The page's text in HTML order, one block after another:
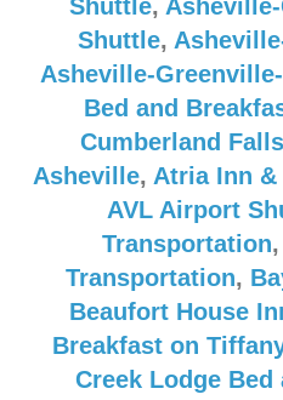
Shuttle,
Shuttle,
Asheville-
Bed and
Cumberland
Asheville, Atria Inn
AVL Airport
Transportation,
Transportation,
Beaufort House
Breakfast on
Creek Lodge